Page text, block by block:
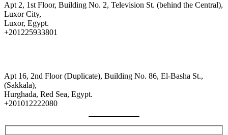
Apt 2, 1st Floor, Building No. 2, Television St. (behind the Central),
Luxor City,
Luxor, Egypt.
+201225933801
Apt 16, 2nd Floor (Duplicate), Building No. 86, El-Basha St.,
(Sakkala),
Hurghada, Red Sea, Egypt.
+201012222080